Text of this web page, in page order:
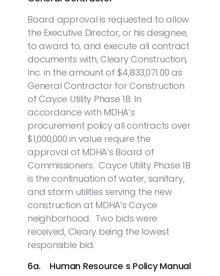
Board approval is requested to allow
the Executive Director, or his designee,
to award to, and execute all contract
documents with, Cleary Construction,
Inc. in the amount of $4,833,071.00 as
General Contractor for Construction
of Cayce Utility Phase 1B. In
accordance with MDHA’s
procurement policy all contracts over
$1,000,000 in value require the
approval of MDHA’s Board of
Commissioners. Cayce Utility Phase 1B
is the continuation of water, sanitary,
and storm utilities serving the new
construction at MDHA’s Cayce
neighborhood. Two bids were
received, Cleary being the lowest
responsible bid.
6a. Human Resource s Policy Manual